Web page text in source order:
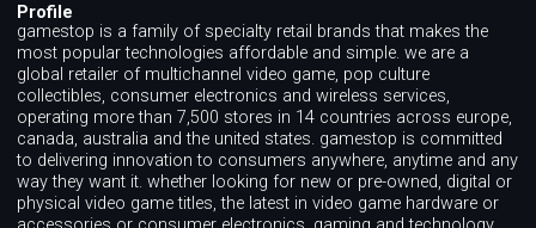
Profile
gamestop is a family of specialty retail brands that makes the
most popular technologies affordable and simple. we are a
global retailer of multichannel video game, pop culture
collectibles, consumer electronics and wireless services,
operating more than 7,500 stores in 14 countries across europe,
canada, australia and the united states. gamestop is committed
to delivering innovation to consumers anywhere, anytime and any
way they want it. whether looking for new or pre-owned, digital or
physical video game titles, the latest in video game hardware or